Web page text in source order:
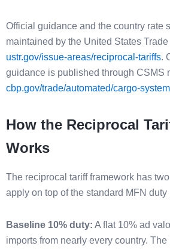
Official guidance and the country rate
maintained by the United States
ustr.gov/issue-areas/reciprocal-tariffs.
guidance is published through CSMS
cbp.gov/trade/automated/cargo-
How the Reciprocal
Works
The reciprocal tariff framework has
apply on top of the standard MFN duty
Baseline 10% duty: A flat 10% ad
imports from nearly every country.